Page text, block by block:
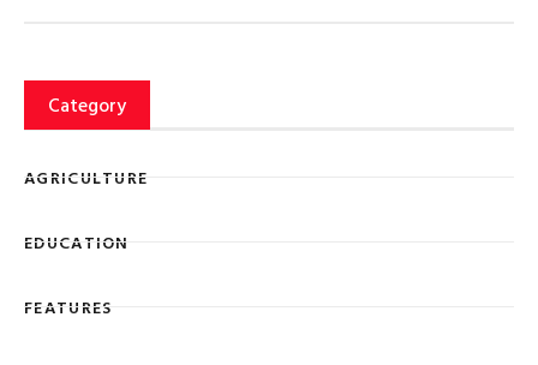
Category
AGRICULTURE
EDUCATION
FEATURES